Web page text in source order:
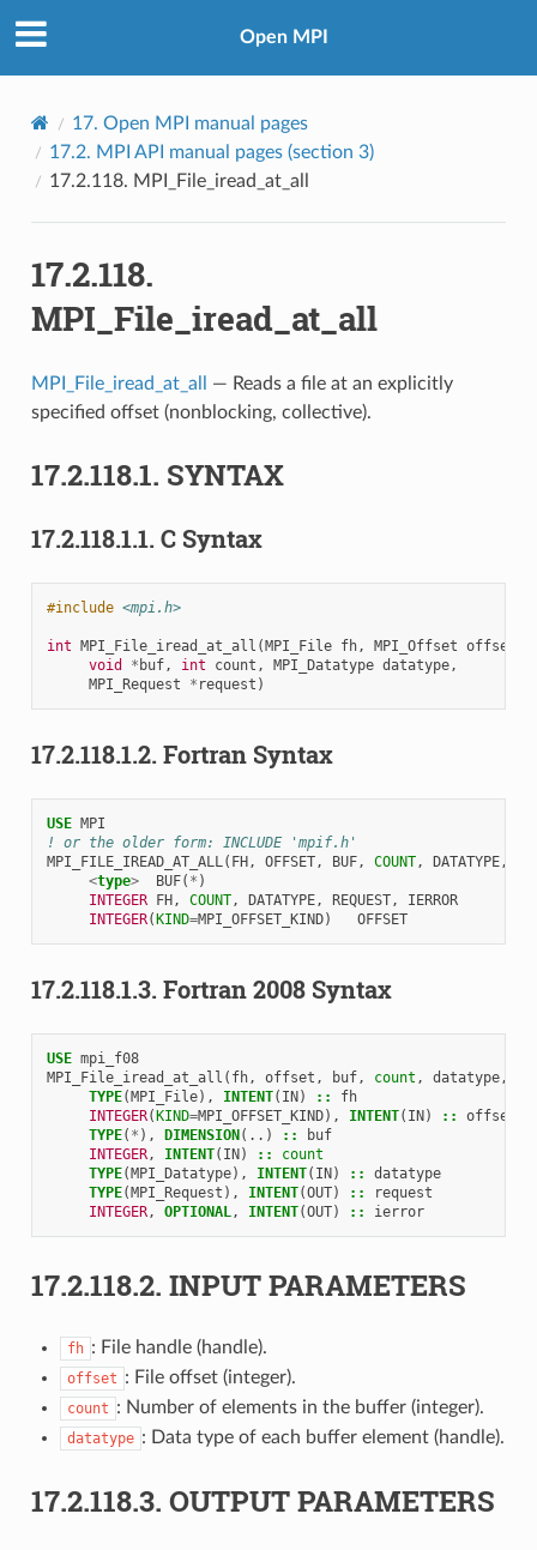
Open MPI
17. Open MPI manual pages
17.2. MPI API manual pages (section 3)
17.2.118. MPI_File_iread_at_all
17.2.118.
MPI_File_iread_at_all
MPI_File_iread_at_all
— Reads a file at an explicitly
specified offset (nonblocking, collective).
17.2.118.1. SYNTAX
17.2.118.1.1. C Syntax
#include <mpi.h>
int MPI_File_iread_at_all (MPI_File fh, MPI_Offset offset
void
* buf, int count , MPI_Datatype datatype,
MPI_Request
* request )
17.2.118.1.2. Fortran Syntax
USE MPI
! or the older form: INCLUDE 'mpif.h'
MPI_FILE_IREAD_AT_ALL( FH, OFFSET, BUF, COUNT, DATATYPE,
<type> BUF( * )
INTEGER FH, COUNT, DATATYPE, REQUEST,
IERROR
INTEGER(KIND=MPI_OFFSET_KIND) OFFSET
17.2.118.1.3. Fortran 2008 Syntax
USE mpi_f08
MPI_File_iread_at_all ( fh, offset , buf, count , datatype,
TYPE(MPI_File), INTENT( IN) ::
fh
INTEGER(KIND=MPI_OFFSET_KIND), INTENT( IN) ::
offset
TYPE( * ), DIMENSION(..) ::
buf
INTEGER, INTENT( IN) ::
count
TYPE(MPI_Datatype), INTENT( IN) ::
datatype
TYPE(MPI_Request ), INTENT(OUT) ::
request
INTEGER, OPTIONAL, INTENT(OUT) :: ierror
17.2.118.2. INPUT PARAMETERS
fh : File handle (handle).
offset : File offset (integer).
count : Number of elements in the buffer (integer).
datatype : Data type of each buffer element (handle).
17.2.118.3. OUTPUT PARAMETERS